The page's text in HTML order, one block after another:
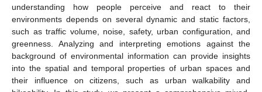
understanding how people perceive and react to their
environments depends on several dynamic and static factors,
such as traffic volume, noise, safety, urban configuration, and
greenness. Analyzing and interpreting emotions against the
background of environmental information can provide insights
into the spatial and temporal properties of urban spaces and
their influence on citizens, such as urban walkability and